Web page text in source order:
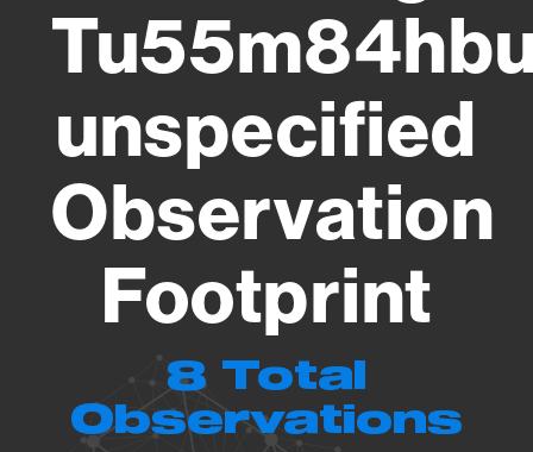
unspecified
Observation
Footprint
8 Total
Observations